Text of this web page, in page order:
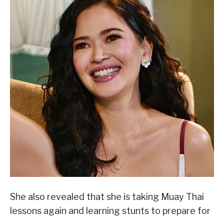
She also revealed that she is taking Muay Thai
lessons again and learning stunts to prepare for